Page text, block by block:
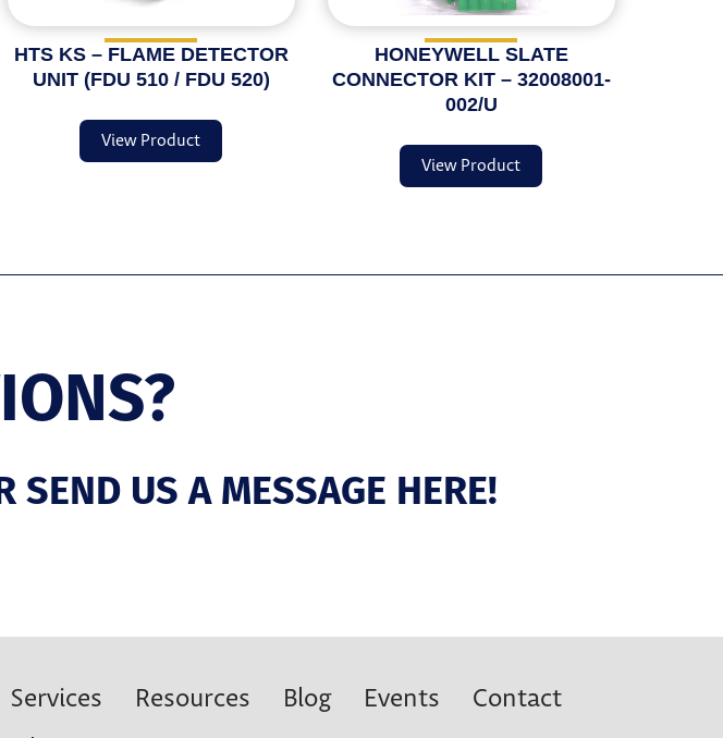
HTS KS – FLAME DETECTOR
UNIT (FDU 510 / FDU 520)
View Product
HONEYWELL SLATE
CONNECTOR KIT – 32008001-
002/U
View Product
SEND US A MESSAGE HERE!
Services Resources Blog Events
Contact